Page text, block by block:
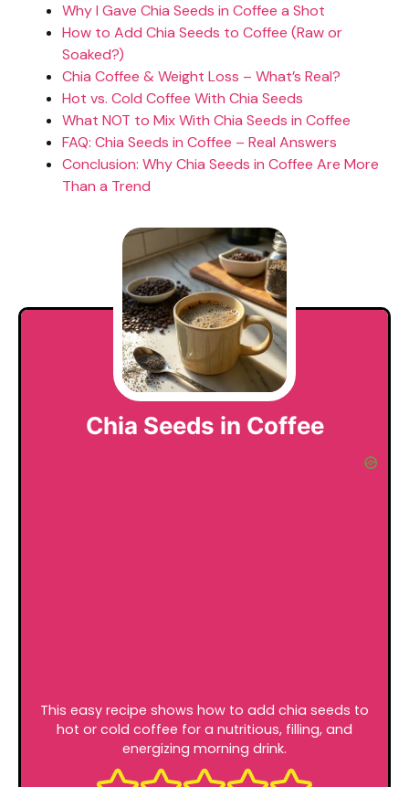
Why I Gave Chia Seeds in Coffee a Shot
How to Add Chia Seeds to Coffee (Raw or
Soaked?)
Chia Coffee & Weight Loss – What’s Real?
Hot vs. Cold Coffee With Chia Seeds
What NOT to Mix With Chia Seeds in Coffee
FAQ: Chia Seeds in Coffee – Real Answers
Conclusion: Why Chia Seeds in Coffee Are More
Than a Trend
Chia Seeds in Coffee
This easy recipe shows how to add chia seeds to
hot or cold coffee for a nutritious, filling, and
energizing morning drink.